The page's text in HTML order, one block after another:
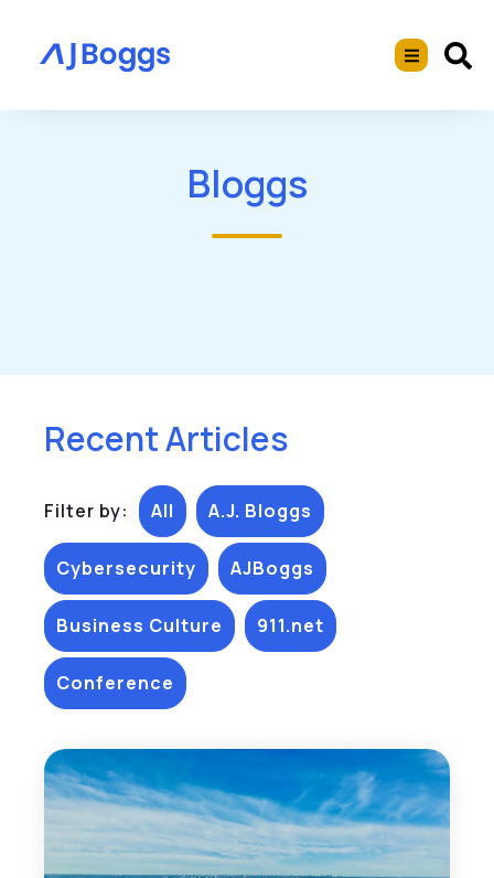
Bloggs
Recent Articles
Filter by: All A.J. Bloggs
Cybersecurity AJBoggs
Business Culture 911.net
Conference